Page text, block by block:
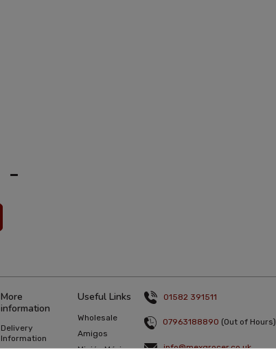
More
information
Delivery
Information
Useful Links
Wholesale
Amigos
01582 391511
07963188890 (Out of Hours)
info@mexgrocer.co.uk